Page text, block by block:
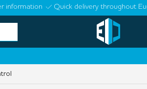
information Quick delivery throughout